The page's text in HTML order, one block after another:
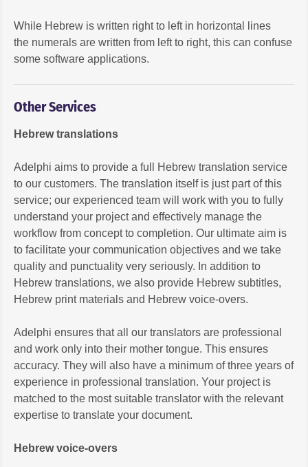
While Hebrew is written right to left in horizontal lines
the numerals are written from left to right, this can confuse
some software applications.
Other Services
Hebrew translations
Adelphi aims to provide a full Hebrew translation service
to our customers. The translation itself is just part of this
service; our experienced team will work with you to fully
understand your project and effectively manage the
workflow from concept to completion. Our ultimate aim is
to facilitate your communication objectives and we take
quality and punctuality very seriously. In addition to
Hebrew translations, we also provide Hebrew subtitles,
Hebrew print materials and Hebrew voice-overs.
Adelphi ensures that all our translators are professional
and work only into their mother tongue. This ensures
accuracy. They will also have a minimum of three years of
experience in professional translation. Your project is
matched to the most suitable translator with the relevant
expertise to translate your document.
Hebrew voice-overs